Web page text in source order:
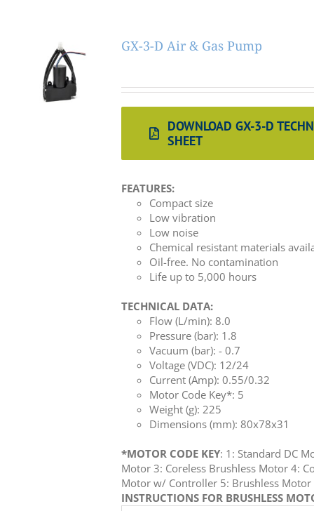
GX-3-D Air & Gas Pump
DOWNLOAD GX-3-D
SHEET
FEATURES:
Compact size
Low vibration
Low noise
Chemical resistant materials
Oil-free. No contamination
Life up to 5,000 hours
TECHNICAL DATA:
Flow (L/min): 8.0
Pressure (bar): 1.8
Vacuum (bar): - 0.7
Voltage (VDC): 12/24
Current (Amp): 0.55/0.32
Motor Code Key*: 5
Weight (g): 225
Dimensions (mm): 80x78x31
*MOTOR CODE KEY: 1: Standard DC
Motor 3: Coreless Brushless Motor 4:
Motor w/ Controller 5: Brushless
INSTRUCTIONS FOR BRUSHLESS